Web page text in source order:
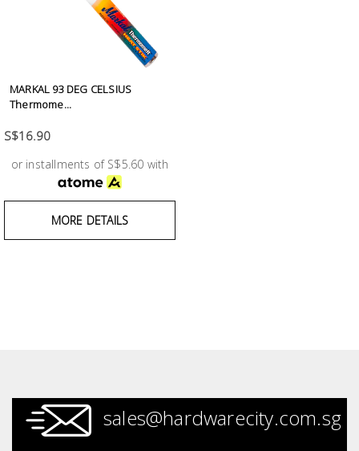
MARKAL 93 DEG CELSIUS
Thermome...
S$16.90
or installments of S$5.60 with
MORE DETAILS
sales@hardwarecity.com.sg
Ironmongery
Fasteners
Electrical
Household
Essentials